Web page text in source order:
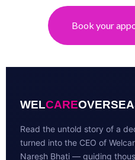
Book your
WELCARE
Read the untold story of a
turned into the CEO of
Naresh Bhati — guiding